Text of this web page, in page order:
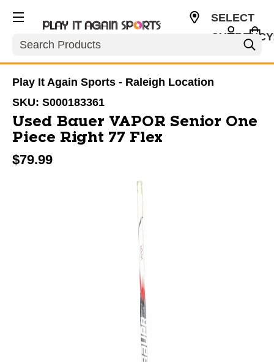
Search
SELECT
Play It Again Sports - Raleigh Location
SKU: S000183361
Used Bauer VAPOR Senior One
Piece Right 77 Flex
$79.99
This is a carousel with slides. Use the thumbnail